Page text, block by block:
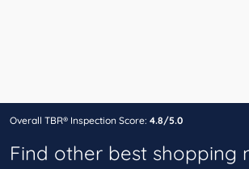
Overall TBR® Inspection Score: 4.8/5.0
Find other best shopping